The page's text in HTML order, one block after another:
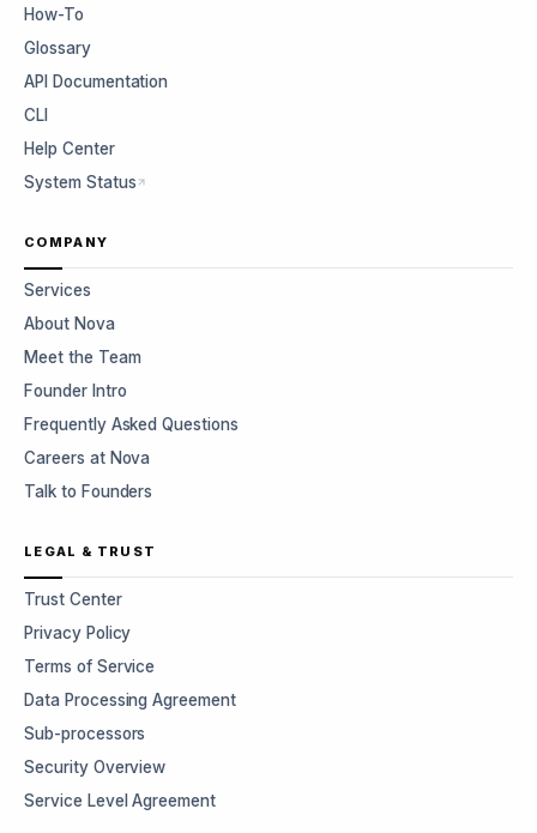
How-To
Glossary
API Documentation
CLI
Help Center
System Status
COMPANY
Services
About Nova
Meet the Team
Founder Intro
Frequently Asked Questions
Careers at Nova
Talk to Founders
LEGAL & TRUST
Trust Center
Privacy Policy
Terms of Service
Data Processing Agreement
Sub-processors
Security Overview
Service Level Agreement